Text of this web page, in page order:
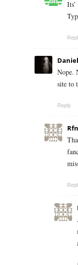
Nope.
site to
Reply